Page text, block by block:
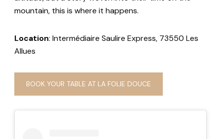
mountain, this is where it happens.
Location: Intermédiaire Saulire Express, 73550 Les
Allues
BOOK YOUR TABLE AT LA FOLIE DOUCE